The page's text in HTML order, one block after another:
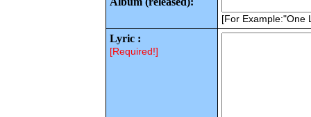
[For Example:"One
Lyric :
[Required!]